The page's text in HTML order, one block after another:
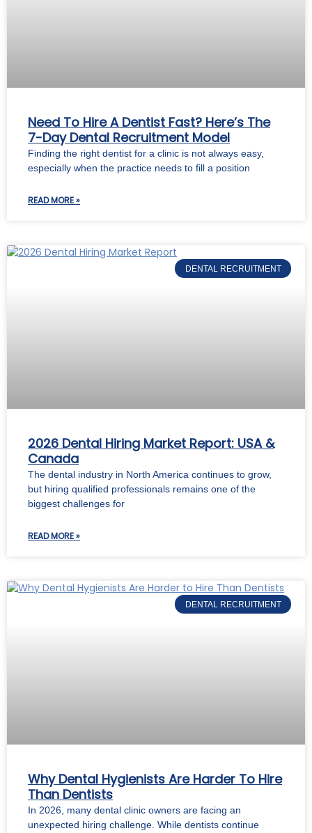
Need To Hire A Dentist Fast? Here’s The
7-Day Dental Recruitment Model
Finding the right dentist for a clinic is not always easy,
especially when the practice needs to fill a position
READ MORE »
DENTAL RECRUITMENT
2026 Dental Hiring Market Report: USA &
Canada
The dental industry in North America continues to grow,
but hiring qualified professionals remains one of the
biggest challenges for
READ MORE »
DENTAL RECRUITMENT
Why Dental Hygienists Are Harder To Hire
Than Dentists
In 2026, many dental clinic owners are facing an
unexpected hiring challenge. While dentists continue